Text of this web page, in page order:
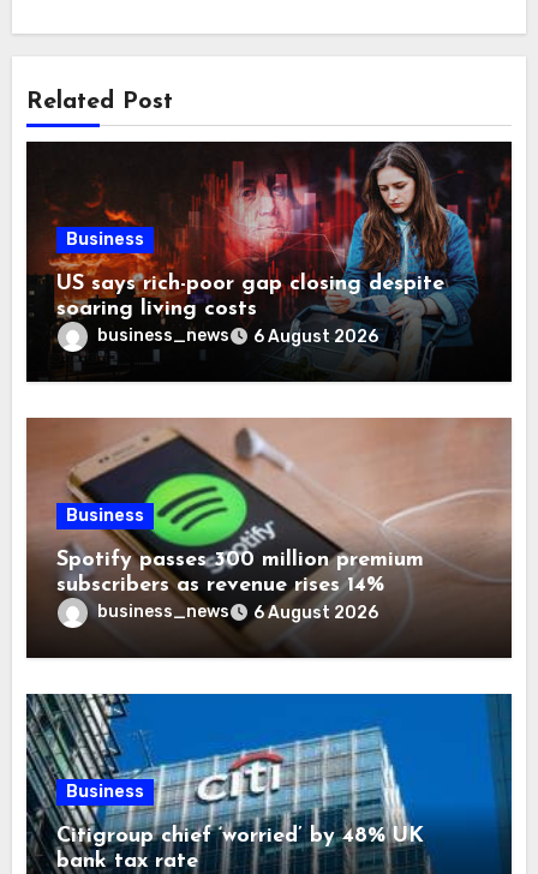
Related Post
Business
US says rich-poor gap closing despite
soaring living costs
business_news 6 August 2026
Business
Spotify passes 300 million premium
subscribers as revenue rises 14%
business_news 6 August 2026
Business
Citigroup chief ‘worried’ by 48% UK
bank tax rate